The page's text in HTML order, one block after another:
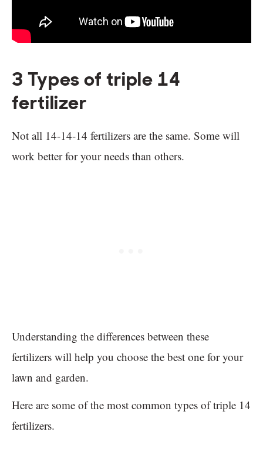
3 Types of triple 14
fertilizer
Not all 14-14-14 fertilizers are the same. Some will
work better for your needs than others.
Understanding the differences between these
fertilizers will help you choose the best one for your
lawn and garden.
Here are some of the most common types of triple 14
fertilizers.